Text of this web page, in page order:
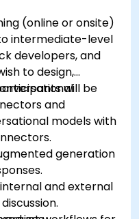
(online or onsite)
intermediate-level
developers, and
to design,
and
will be
models with
generation
and external